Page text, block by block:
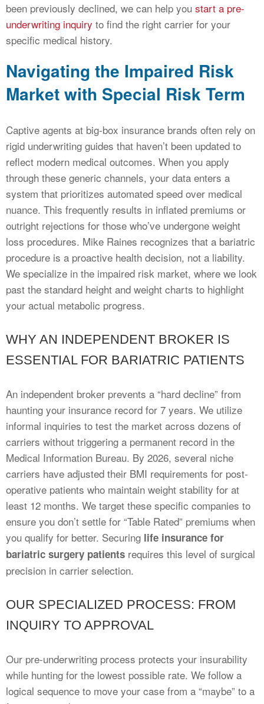
been previously declined, we can help you start a pre-
underwriting inquiry to find the right carrier for your
specific medical history.
Navigating the Impaired Risk
Market with Special Risk Term
Captive agents at big-box insurance brands often rely on
rigid underwriting guides that haven’t been updated to
reflect modern medical outcomes. When you apply
through these generic channels, your data enters a
system that prioritizes automated speed over medical
nuance. This frequently results in inflated premiums or
outright rejections for those who’ve undergone weight
loss procedures. Mike Raines recognizes that a bariatric
procedure is a proactive health decision, not a liability.
We specialize in the impaired risk market, where we look
past the standard height and weight charts to highlight
your actual metabolic progress.
WHY AN INDEPENDENT BROKER IS
ESSENTIAL FOR BARIATRIC PATIENTS
An independent broker prevents a “hard decline” from
haunting your insurance record for 7 years. We utilize
informal inquiries to test the market across dozens of
carriers without triggering a permanent record in the
Medical Information Bureau. By 2026, several niche
carriers have adjusted their BMI requirements for post-
operative patients who maintain weight stability for at
least 12 months. We target these specific companies to
ensure you don’t settle for “Table Rated” premiums when
you qualify for better. Securing life insurance for
bariatric surgery patients requires this level of surgical
precision in carrier selection.
OUR SPECIALIZED PROCESS: FROM
INQUIRY TO APPROVAL
Our pre-underwriting process protects your insurability
while hunting for the lowest possible rate. We follow a
logical sequence to move your case from a “maybe” to a